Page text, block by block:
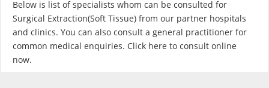
Buy COVID-19 Group Test
COVID-19 Portal
Below is list of specialists whom can be consulted for
Surgical Extraction(Soft Tissue) from our partner hospitals
and clinics. You can also consult a general practitioner for
common medical enquiries. Click here to consult online
now.